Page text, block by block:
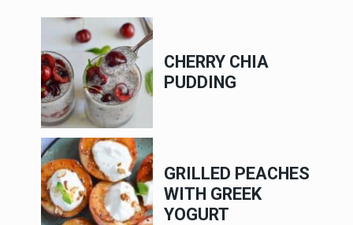
CHERRY CHIA
PUDDING
GRILLED PEACHES
WITH GREEK
YOGURT